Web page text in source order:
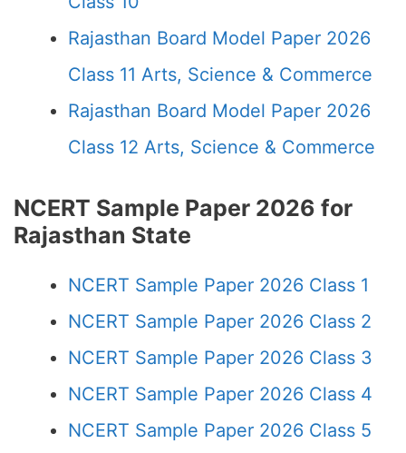
Rajasthan Board Model Paper 2026
Class 11 Arts, Science & Commerce
Rajasthan Board Model Paper 2026
Class 12 Arts, Science & Commerce
NCERT Sample Paper 2026 for
Rajasthan State
NCERT Sample Paper 2026 Class 1
NCERT Sample Paper 2026 Class 2
NCERT Sample Paper 2026 Class 3
NCERT Sample Paper 2026 Class 4
NCERT Sample Paper 2026 Class 5